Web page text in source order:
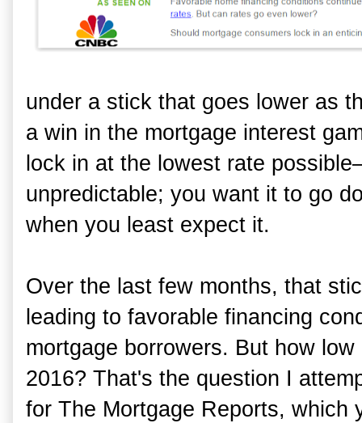
under a stick that goes lower as
a win in the mortgage interest
lock in at the lowest rate
unpredictable; you want it to go
when you least expect it.
Over the last few months, that
leading to favorable financing
mortgage borrowers. But how
2016? That's the question I
for The Mortgage Reports,